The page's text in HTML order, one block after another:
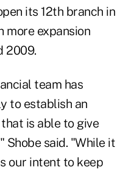
its 12th branch in
more expansion
2009.
team has
to establish an
is able to give
Shobe said. "While it
our intent to keep